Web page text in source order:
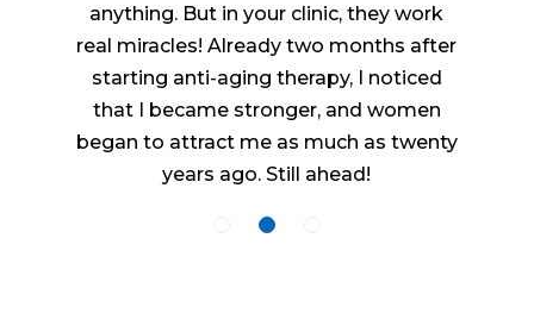
anything. But in your clinic, they work
real miracles! Already two months after
starting anti-aging therapy, I noticed
that I became stronger, and women
began to attract me as much as twenty
years ago. Still ahead!